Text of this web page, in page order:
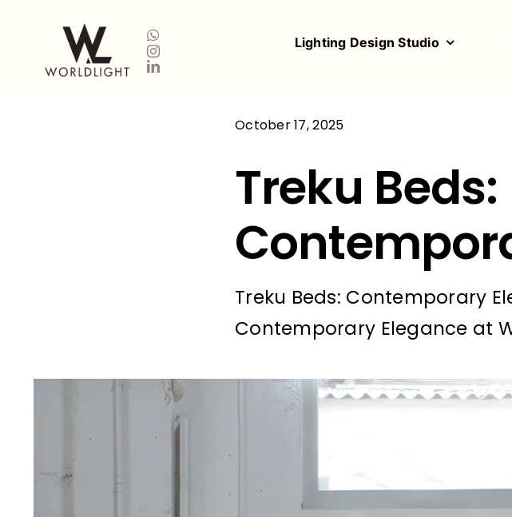
Lighting Design Studio
October 17, 2025
Treku Beds:
Treku Beds: Contemporary
Contemporary Elegance at